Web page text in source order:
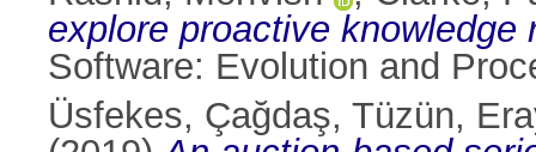
explore proactive
Software: Evolution and
Üsfekes, Çağdaş, Tüzün,